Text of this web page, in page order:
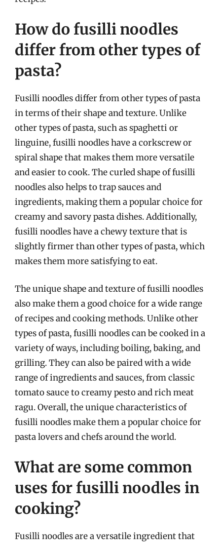
How do fusilli noodles
differ from other types of
pasta?
Fusilli noodles differ from other types of pasta
in terms of their shape and texture. Unlike
other types of pasta, such as spaghetti or
linguine, fusilli noodles have a corkscrew or
spiral shape that makes them more versatile
and easier to cook. The curled shape of fusilli
noodles also helps to trap sauces and
ingredients, making them a popular choice for
creamy and savory pasta dishes. Additionally,
fusilli noodles have a chewy texture that is
slightly firmer than other types of pasta, which
makes them more satisfying to eat.
The unique shape and texture of fusilli noodles
also make them a good choice for a wide range
of recipes and cooking methods. Unlike other
types of pasta, fusilli noodles can be cooked in a
variety of ways, including boiling, baking, and
grilling. They can also be paired with a wide
range of ingredients and sauces, from classic
tomato sauce to creamy pesto and rich meat
ragu. Overall, the unique characteristics of
fusilli noodles make them a popular choice for
pasta lovers and chefs around the world.
What are some common
uses for fusilli noodles in
cooking?
Fusilli noodles are a versatile ingredient that